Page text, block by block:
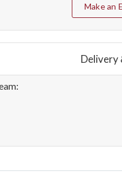
Make an
Delivery